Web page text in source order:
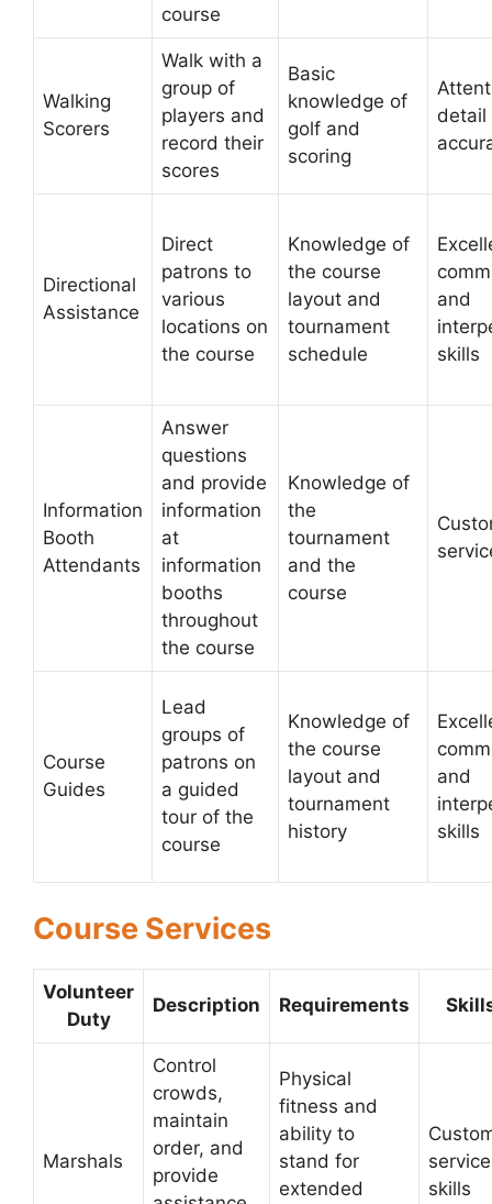
course
Walking
Scorers
Walk with a
group of
players and
record their
scores
Basic
knowledge of
golf and
scoring
detail
Directional
Assistance
Direct
patrons to
various
locations on
the course
Knowledge of
the course
layout and
tournament
schedule
and
skills
Information
Booth
Attendants
Answer
questions
and provide
information
at
information
booths
throughout
the course
Knowledge of
the
tournament
and the
course
Course
Guides
Lead
groups of
patrons on
a guided
tour of the
course
Knowledge of
the course
layout and
tournament
history
and
skills
Course Services
Volunteer
Duty
Description Requirements
Marshals
Control
crowds,
maintain
order, and
provide
Physical
fitness and
ability to
stand for
extended
service
skills